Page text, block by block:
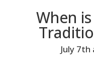
When
July 7th